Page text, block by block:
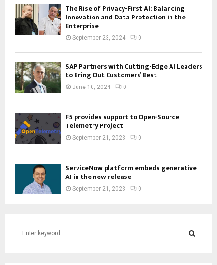
The Rise of Privacy-First AI: Balancing
Innovation and Data Protection in the
Enterprise
September 23, 2024 0
SAP Partners with Cutting-Edge AI Leaders
to Bring Out Customers’ Best
June 10, 2024 0
F5 provides support to Open-Source
Telemetry Project
September 21, 2023 0
ServiceNow platform embeds generative
AI in the new release
September 21, 2023 0